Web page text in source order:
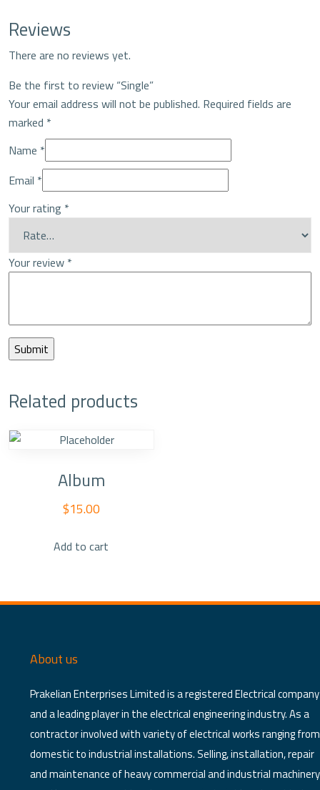
Reviews
There are no reviews yet.
Be the first to review “Single”
Your email address will not be published. Required fields are
marked *
Name *
Email *
Your rating *
Your review *
Related products
Album
$15.00
Add to cart
About us
Prakelian Enterprises Limited is a registered Electrical company
and a leading player in the electrical engineering industry. As a
contractor involved with variety of electrical works ranging from
domestic to industrial installations. Selling, installation, repair
and maintenance of heavy commercial and industrial machinery